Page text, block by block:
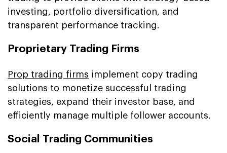
investing, portfolio diversification, and
transparent performance tracking.
Proprietary Trading Firms
Prop trading firms implement copy trading
solutions to monetize successful trading
strategies, expand their investor base, and
efficiently manage multiple follower accounts.
Social Trading Communities